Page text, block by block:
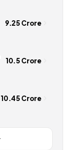
9.25 Crore
10.5 Crore
10.45 Crore